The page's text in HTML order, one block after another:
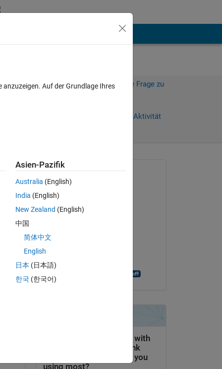
Melden Sie sich an, um diese Frage zu
Anmelden, um Aktivität
Hassan Ali
am 19 Nov. 2024
am 20 Nov. 2024
Akzeptiert:
Auf der Grundlage Ihres
Asien-Pazifik
Australia (English)
India (English)
New Zealand (English)
中国
简体中文
English
日本 (日本語)
한국 (한국어)